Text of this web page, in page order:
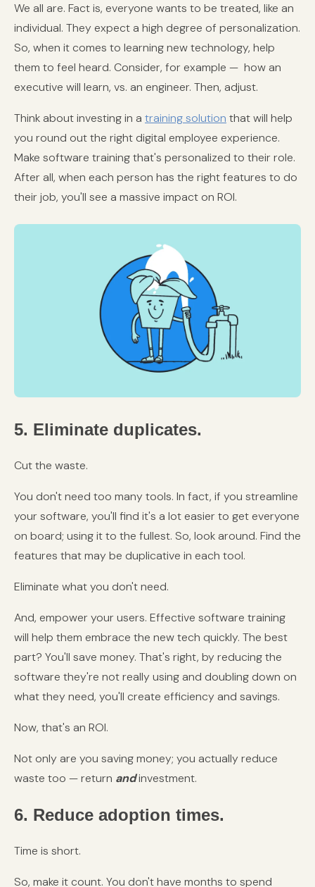
We all are. Fact is, everyone wants to be treated, like an
individual. They expect a high degree of personalization.
So, when it comes to learning new technology, help
them to feel heard. Consider, for example — how an
executive will learn, vs. an engineer. Then, adjust.
Think about investing in a training solution that will help
you round out the right digital employee experience.
Make software training that's personalized to their role.
After all, when each person has the right features to do
their job, you'll see a massive impact on ROI.
5. Eliminate duplicates.
Cut the waste.
You don't need too many tools. In fact, if you streamline
your software, you'll find it's a lot easier to get everyone
on board; using it to the fullest. So, look around. Find the
features that may be duplicative in each tool.
Eliminate what you don't need.
And, empower your users. Effective software training
will help them embrace the new tech quickly. The best
part? You'll save money. That's right, by reducing the
software they're not really using and doubling down on
what they need, you'll create efficiency and savings.
Now, that's an ROI.
Not only are you saving money; you actually reduce
waste too — return andinvestment.
6. Reduce adoption times.
Time is short.
So, make it count. You don't have months to spend